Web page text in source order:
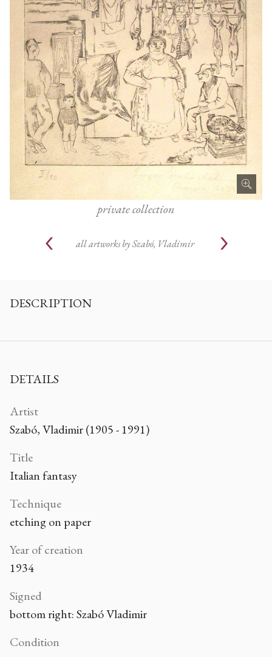
private collection
all artworks by Szabó, Vladimir
DESCRIPTION
DETAILS
Artist
Szabó, Vladimir (1905 - 1991)
Title
Italian fantasy
Technique
etching on paper
Year of creation
1934
Signed
bottom right: Szabó Vladimir
Condition